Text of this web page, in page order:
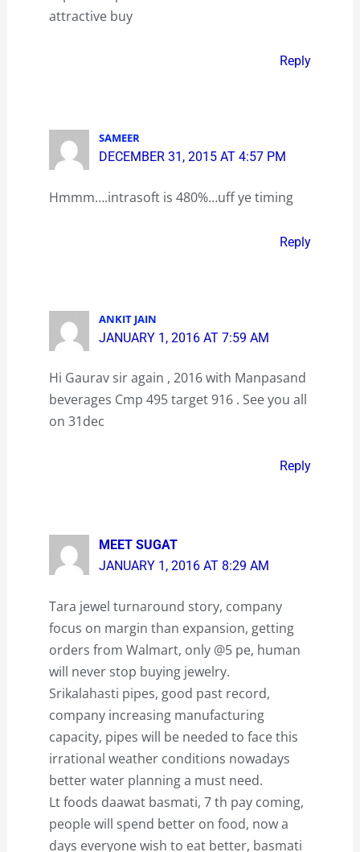
attractive buy
Reply
SAMEER
DECEMBER 31, 2015 AT 4:57 PM
Hmmm….intrasoft is 480%…uff ye timing
Reply
ANKIT JAIN
JANUARY 1, 2016 AT 7:59 AM
Hi Gaurav sir again , 2016 with Manpasand
beverages Cmp 495 target 916 . See you all
on 31dec
Reply
MEET SUGAT
JANUARY 1, 2016 AT 8:29 AM
Tara jewel turnaround story, company
focus on margin than expansion, getting
orders from Walmart, only @5 pe, human
will never stop buying jewelry.
Srikalahasti pipes, good past record,
company increasing manufacturing
capacity, pipes will be needed to face this
irrational weather conditions nowadays
better water planning a must need.
Lt foods daawat basmati, 7 th pay coming,
people will spend better on food, now a
days everyone wish to eat better, basmati